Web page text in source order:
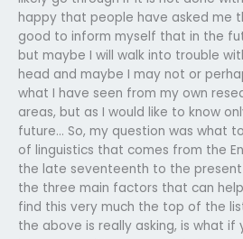
happy that people have asked me
good to inform myself that in the
but maybe I will walk into trouble
head and maybe I may not or
what I have seen from my own
areas, but as I would like to know
future… So, my question was what
of linguistics that comes from the
the late seventeenth to the present
the three main factors that can
find this very much the top of the
the above is really asking, is what